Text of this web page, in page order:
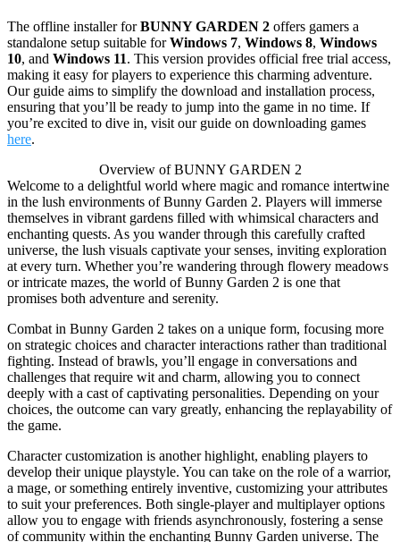
The offline installer forBUNNY GARDEN 2 offers gamers a
standalone setup suitable forWindows 7, Windows 8, Windows
10, and Windows 11. This version provides official free trial access,
making it easy for players to experience this charming adventure.
Our guide aims to simplify the download and installation process,
ensuring that you’ll be ready to jump into the game in no time. If
you’re excited to dive in, visit our guide on downloading games
here.
Overview of BUNNY GARDEN 2
Welcome to a delightful world where magic and romance intertwine
in the lush environments of Bunny Garden 2. Players will immerse
themselves in vibrant gardens filled with whimsical characters and
enchanting quests. As you wander through this carefully crafted
universe, the lush visuals captivate your senses, inviting exploration
at every turn. Whether you’re wandering through flowery meadows
or intricate mazes, the world of Bunny Garden 2 is one that
promises both adventure and serenity.
Combat in Bunny Garden 2 takes on a unique form, focusing more
on strategic choices and character interactions rather than traditional
fighting. Instead of brawls, you’ll engage in conversations and
challenges that require wit and charm, allowing you to connect
deeply with a cast of captivating personalities. Depending on your
choices, the outcome can vary greatly, enhancing the replayability of
the game.
Character customization is another highlight, enabling players to
develop their unique playstyle. You can take on the role of a warrior,
a mage, or something entirely inventive, customizing your attributes
to suit your preferences. Both single-player and multiplayer options
allow you to engage with friends asynchronously, fostering a sense
of community within the enchanting Bunny Garden universe. The